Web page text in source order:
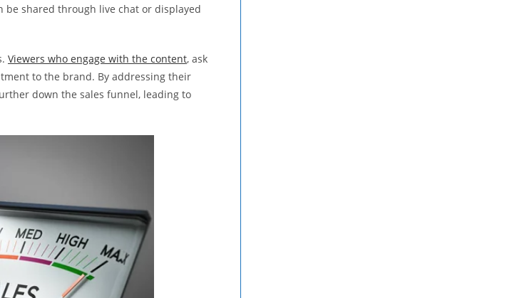
be shared through live chat or displayed
Viewers who engage with the content, ask
to the brand. By addressing their
down the sales funnel, leading to